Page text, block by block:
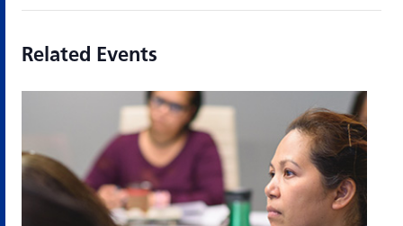
Related Events